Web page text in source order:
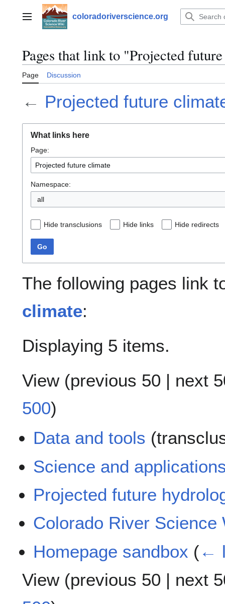
contentMain menu coloradoriverscience.org
Pages that link to "Projected
Page Discussion
← Projected future
What links here
Page:
Namespace:
all
Hide transclusions Hide links Hide redirects
Go
The following pages link
climate:
Displaying 5 items.
View (previous 50 | next
500)
Data and tools
Science and
Projected future
Colorado River Science
Homepage sandbox (←
View (previous 50 | next